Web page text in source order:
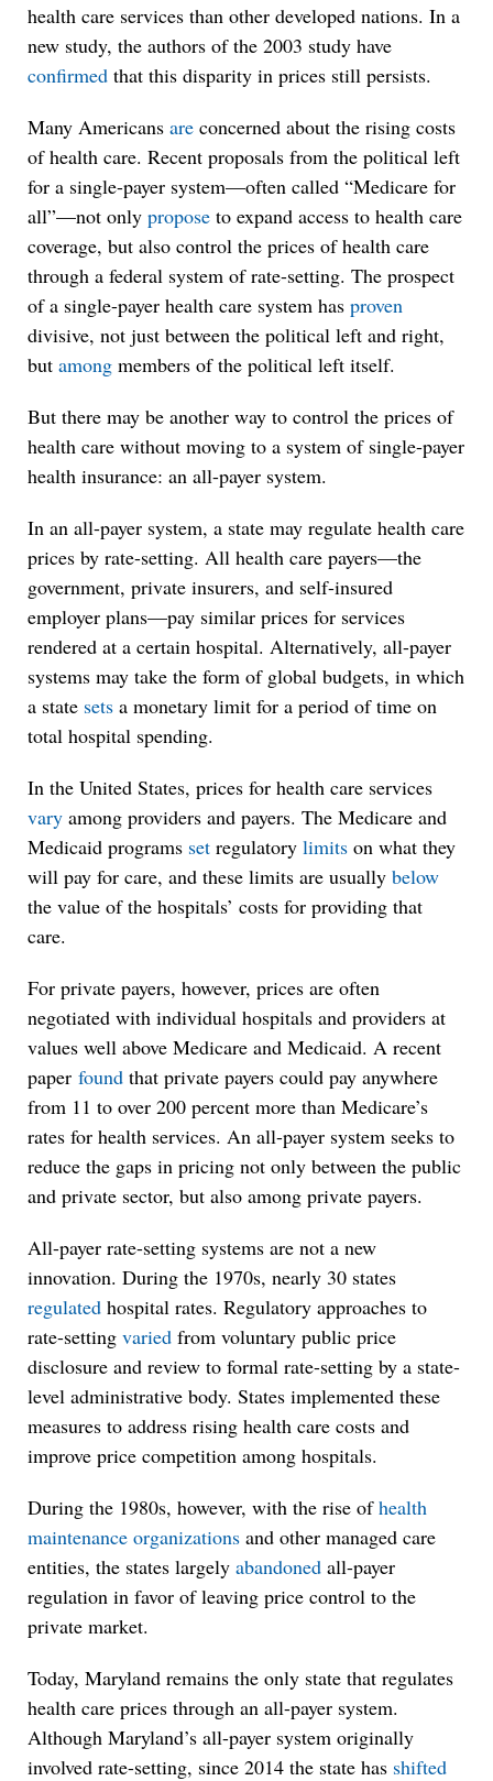
health care services than other developed nations. In a
new study, the authors of the 2003 study have
confirmed that this disparity in prices still persists.
Many Americans are concerned about the rising costs
of health care. Recent proposals from the political left
for a single-payer system—often called “Medicare for
all”—not only propose to expand access to health care
coverage, but also control the prices of health care
through a federal system of rate-setting. The prospect
of a single-payer health care system has proven
divisive, not just between the political left and right,
but among members of the political left itself.
But there may be another way to control the prices of
health care without moving to a system of single-payer
health insurance: an all-payer system.
In an all-payer system, a state may regulate health care
prices by rate-setting. All health care payers—the
government, private insurers, and self-insured
employer plans—pay similar prices for services
rendered at a certain hospital. Alternatively, all-payer
systems may take the form of global budgets, in which
a state sets a monetary limit for a period of time on
total hospital spending.
In the United States, prices for health care services
vary among providers and payers. The Medicare and
Medicaid programs set regulatory limits on what they
will pay for care, and these limits are usually below
the value of the hospitals’ costs for providing that
care.
For private payers, however, prices are often
negotiated with individual hospitals and providers at
values well above Medicare and Medicaid. A recent
paper found that private payers could pay anywhere
from 11 to over 200 percent more than Medicare’s
rates for health services. An all-payer system seeks to
reduce the gaps in pricing not only between the public
and private sector, but also among private payers.
All-payer rate-setting systems are not a new
innovation. During the 1970s, nearly 30 states
regulated hospital rates. Regulatory approaches to
rate-setting varied from voluntary public price
disclosure and review to formal rate-setting by a state-
level administrative body. States implemented these
measures to address rising health care costs and
improve price competition among hospitals.
During the 1980s, however, with the rise ofhealth
maintenance organizations and other managed care
entities, the states largely abandoned all-payer
regulation in favor of leaving price control to the
private market.
Today, Maryland remains the only state that regulates
health care prices through an all-payer system.
Although Maryland’s all-payer system originally
involved rate-setting, since 2014 the state has shifted